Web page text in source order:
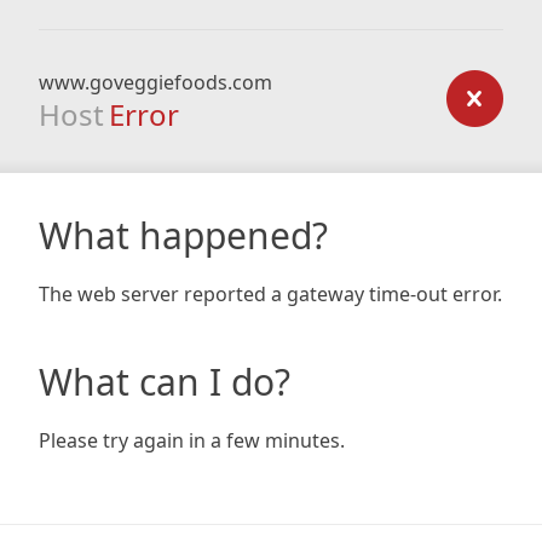
www.goveggiefoods.com
Host Error
What happened?
The web server reported a gateway time-out error.
What can I do?
Please try again in a few minutes.